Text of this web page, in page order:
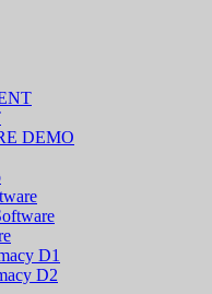
DEMO
D1
D2